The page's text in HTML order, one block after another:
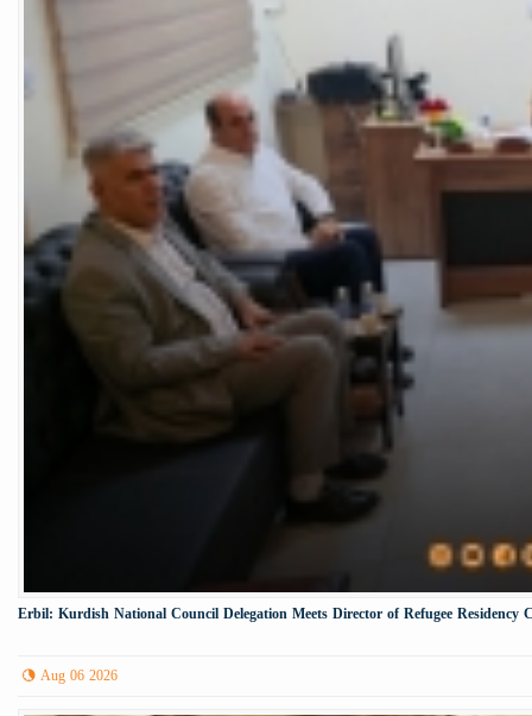
Erbil: Kurdish National Council Delegation Meets Director of Refugee Residency
Aug 06 2026